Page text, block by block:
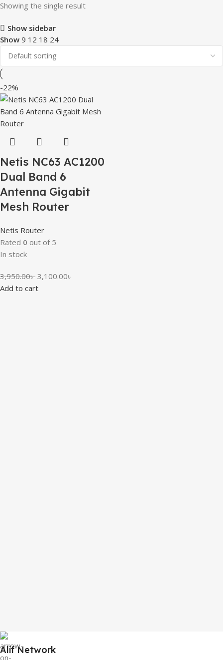
Showing the single result
Show sidebar
Show 9 12 18 24
-22%
Netis NC63 AC1200
Dual Band 6
Antenna Gigabit
Mesh Router
Netis Router
Rated 0 out of 5
In stock
3,950.00৳ 3,100.00৳
Add to cart
Alif Network